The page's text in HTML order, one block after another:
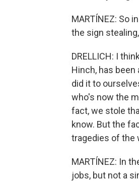
MARTÍNEZ: So
the sign
DRELLICH: I
Hinch, has
did it to
who's now the
fact, we stole
know. But the
tragedies of the
MARTÍNEZ: In
jobs, but not a